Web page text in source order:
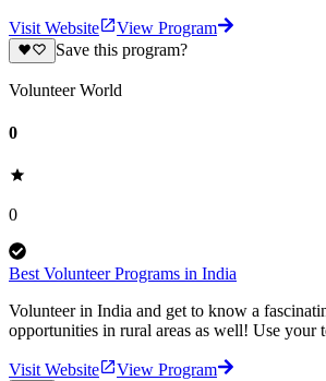
Visit Website
View Program
Save this program?
Volunteer World
0
0
Best Volunteer Programs in India
Volunteer in India and get to know a
opportunities in rural areas as well! Use your
Visit Website
View Program